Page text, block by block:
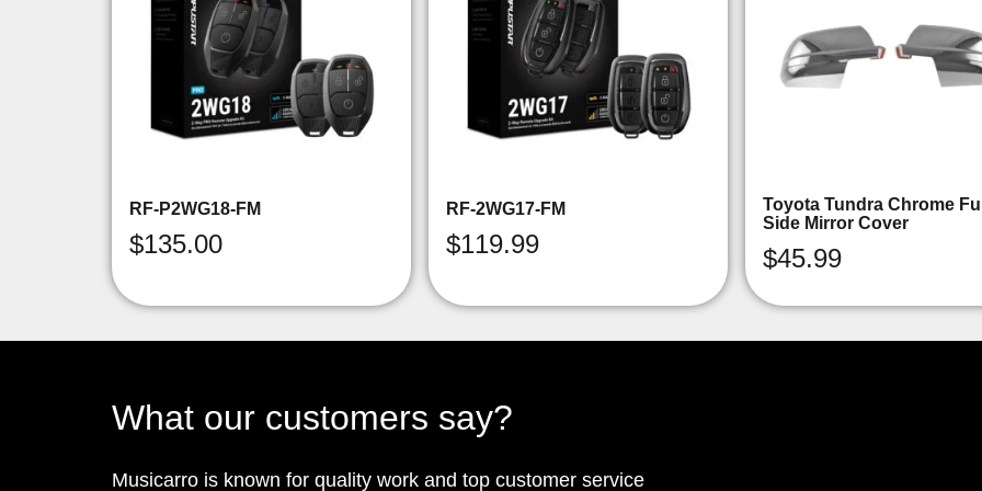
RF-P2WG18-FM
$135.00
RF-2WG17-FM
$119.99
Toyota Tundra Chrome
Side Mirror Cover
$45.99
What our customers say?
Musicarro is known for quality work and top customer service